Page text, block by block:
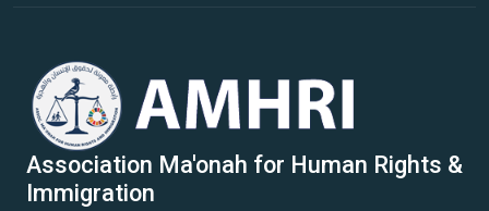
Association Ma'onah for Human Rights &
Immigration